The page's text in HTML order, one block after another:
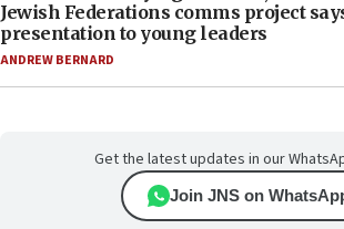
Jewish Federations comms project
presentation to young leaders
ANDREW BERNARD
Get the latest updates in our
Join JNS on